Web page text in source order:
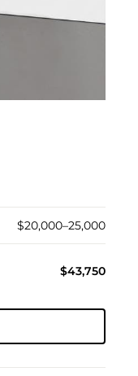
$20,000–25,000
$43,750